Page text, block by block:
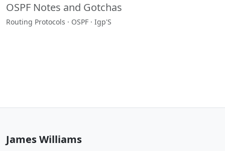
OSPF Notes and Gotchas
Routing Protocols · OSPF · Igp'S
James Williams